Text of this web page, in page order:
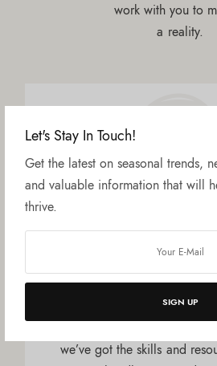
Let's Stay In Touch!
Get the latest on seasonal trends,
and valuable information that will
thrive.
SIGN UP
work with you to
a reality.
Qualified &
experience when it comes to
design and garden
we’ve got the skills and